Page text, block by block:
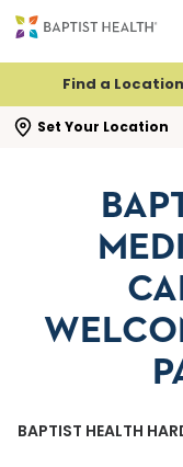
Find a Location
Set Your Location
search flyout
BAPTIST HEALTH